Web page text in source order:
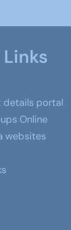
details portal
Online
websites